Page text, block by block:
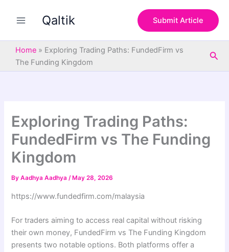
Qaltik Submit Article
Home » Exploring Trading Paths: FundedFirm vs
The Funding Kingdom
Exploring Trading Paths:
FundedFirm vs The Funding
Kingdom
ByAadhya Aadhya/ May 28, 2026
https://www.fundedfirm.com/malaysia
For traders aiming to access real capital without risking
their own money, FundedFirm vs The Funding Kingdom
presents two notable options. Both platforms offer a